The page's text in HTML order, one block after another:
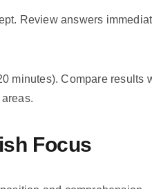
Review answers
minutes). Compare results
Focus